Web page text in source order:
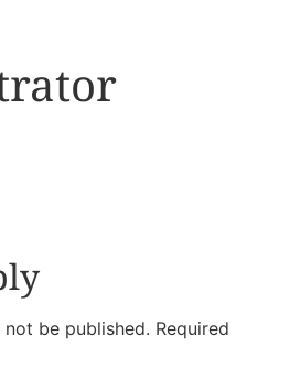
be published. Required